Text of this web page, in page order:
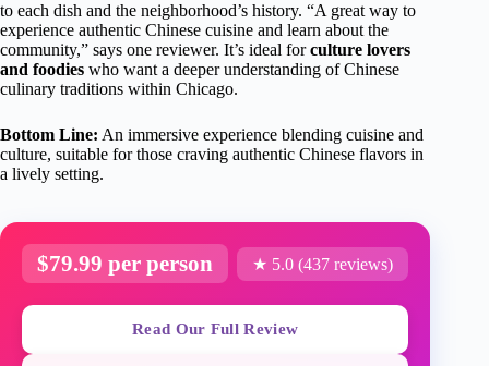
to each dish and the neighborhood’s history. “A great way to
experience authentic Chinese cuisine and learn about the
community,” says one reviewer. It’s ideal forculture lovers
and foodies who want a deeper understanding of Chinese
culinary traditions within Chicago.
Bottom Line: An immersive experience blending cuisine and
culture, suitable for those craving authentic Chinese flavors in
a lively setting.
$79.99 per person ★ 5.0 (437 reviews)
Read Our Full Review